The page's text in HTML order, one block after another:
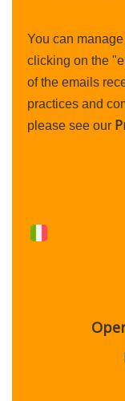
You can
clicking on the
of the emails
practices and
please see our